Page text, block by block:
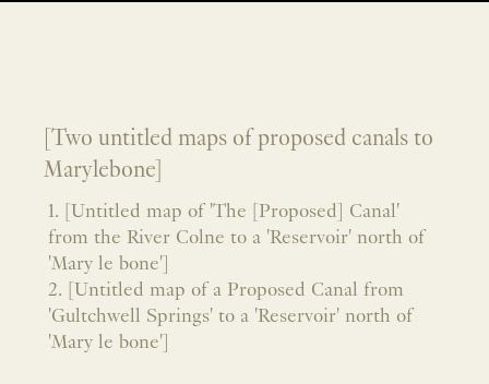
[Two untitled maps of proposed canals to
Marylebone]
1. [Untitled map of 'The [Proposed] Canal'
from the River Colne to a 'Reservoir' north of
'Mary le bone']
2. [Untitled map of a Proposed Canal from
'Gultchwell Springs' to a 'Reservoir' north of
'Mary le bone']